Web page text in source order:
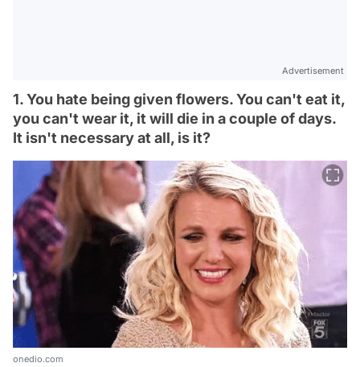
Advertisement
1. You hate being given flowers. You can't eat it,
you can't wear it, it will die in a couple of days.
It isn't necessary at all, is it?
onedio.com